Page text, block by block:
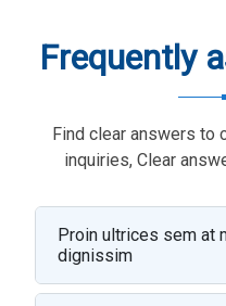
Frequently
Find clear answers to
inquiries, Clear
Proin ultrices sem at
dignissim